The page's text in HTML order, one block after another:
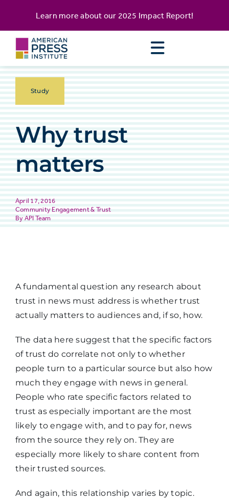
content
Learn more about our 2025 Impact Report!
Study
Why trust
matters
April 17, 2016
Community Engagement & Trust
API Team
A fundamental question any research about
trust in news must address is whether trust
actually matters to audiences and, if so, how.
The data here suggest that the specific factors
of trust do correlate not only to whether
people turn to a particular source but also how
much they engage with news in general.
People who rate specific factors related to
trust as especially important are the most
likely to engage with, and to pay for, news
from the source they rely on. They are
especially more likely to share content from
their trusted sources.
And again, this relationship varies by topic.